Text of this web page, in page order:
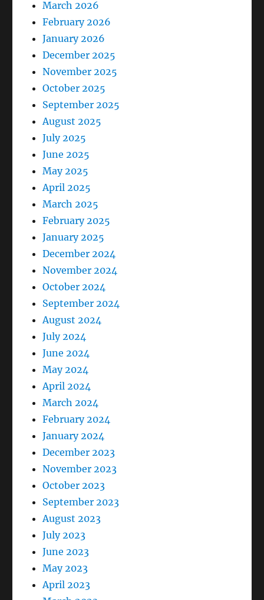
March 2026
February 2026
January 2026
December 2025
November 2025
October 2025
September 2025
August 2025
July 2025
June 2025
May 2025
April 2025
March 2025
February 2025
January 2025
December 2024
November 2024
October 2024
September 2024
August 2024
July 2024
June 2024
May 2024
April 2024
March 2024
February 2024
January 2024
December 2023
November 2023
October 2023
September 2023
August 2023
July 2023
June 2023
May 2023
April 2023